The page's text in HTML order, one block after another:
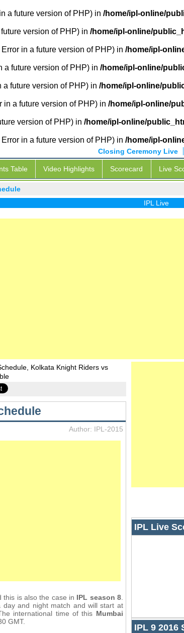
a future version of PHP) in /home/ipl-online/
version of PHP) in /home/ipl-online/
in a future version of PHP) in /home/ipl-
a future version of PHP) in /home/ipl-online/
future version of PHP) in /home/ipl-online/
a future version of PHP) in /home/ipl-online/
version of PHP) in /home/ipl-online/
in a future version of PHP) in /home/ipl-
Closing Ceremony Live
Table Video Highlights Scorecard Live
IPL Live
Kolkata Knight Riders vs
Author: IPL-2015
this is also the case in IPL season 8.
day and night match and will start at
international time of this Mumbai
GMT.
IPL Live
IPL 9 2016